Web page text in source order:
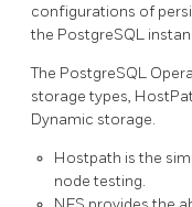
configurations of
the PostgreSQL
The PostgreSQL
storage types,
Dynamic storage.
Hostpath is the
node testing.